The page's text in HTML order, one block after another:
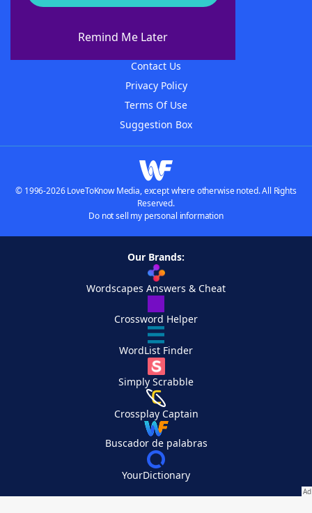
Remind Me Later
About WordFinder
Contact Us
Privacy Policy
Terms Of Use
Suggestion Box
© 1996-2026 LoveToKnow Media, except where otherwise noted. All Rights
Reserved.
Do not sell my personal information
Our Brands:
Wordscapes Answers & Cheat
Crossword Helper
WordList Finder
Simply Scrabble
Crossplay Captain
Buscador de palabras
YourDictionary